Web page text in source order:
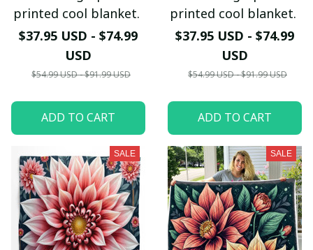
printed cool blanket.
$37.95 USD - $74.99
USD
$54.99 USD - $91.99 USD
ADD TO CART
printed cool blanket.
$37.95 USD - $74.99
USD
$54.99 USD - $91.99 USD
ADD TO CART
SALE SALE